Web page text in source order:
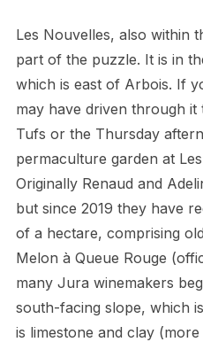
Les Nouvelles, also within
part of the puzzle. It is in
which is east of Arbois. If
may have driven through it
Tufs or the Thursday
permaculture garden at
Originally Renaud and
but since 2019 they have
of a hectare, comprising
Melon à Queue Rouge
many Jura winemakers
south-facing slope, which
is limestone and clay